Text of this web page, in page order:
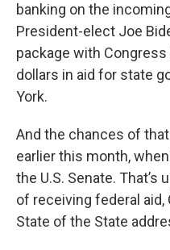
banking on the
President-elect Joe
package with
dollars in aid for state
York.
And the chances of
earlier this month,
the U.S. Senate. That’s
of receiving federal
State of the State